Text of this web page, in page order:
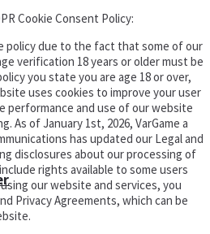
Cookie Consent Policy:
policy due to the fact that some of our
verification 18 years or older must be
you state you are age 18 or over,
uses cookies to improve your user
performance and use of our website
As of January 1st, 2026, VarGame a
has updated our Legal and
disclosures about our processing of
rights available to some users
our website and services, you
Privacy Agreements, which can be